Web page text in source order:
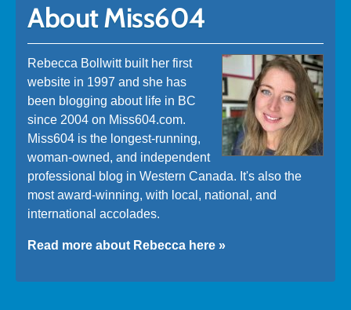
About Miss604
Rebecca Bollwitt built her first
website in 1997 and she has
been blogging about life in BC
since 2004 on Miss604.com.
Miss604 is the longest-running,
woman-owned, and independent
professional blog in Western Canada. It's also the
most award-winning, with local, national, and
international accolades.
Read more about Rebecca here »